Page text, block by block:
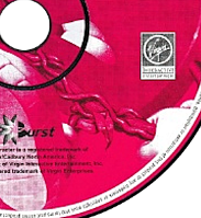
View